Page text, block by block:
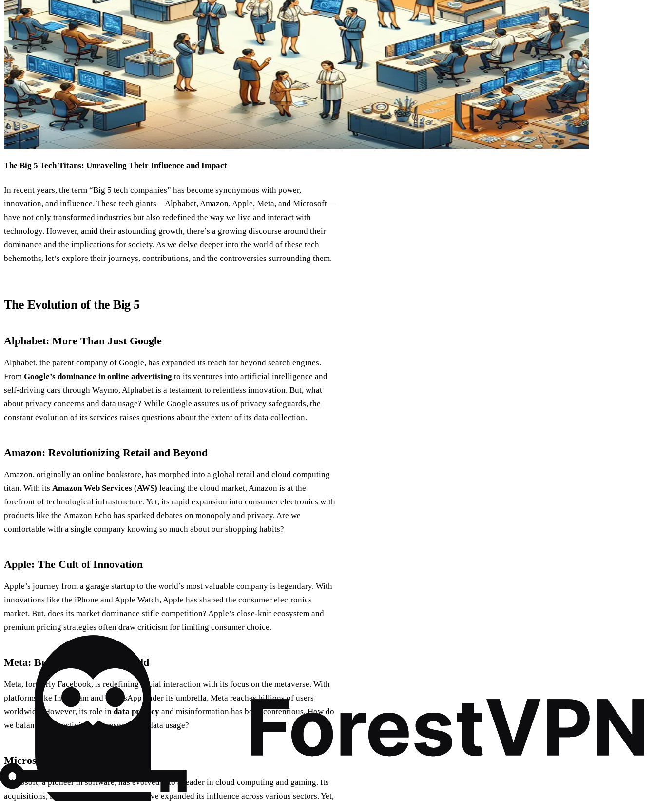
The Big 5 Tech Titans: Unraveling Their Influence and Impact
In recent years, the term “Big 5 tech companies” has become synonymous with power,
innovation, and influence. These tech giants—Alphabet, Amazon, Apple, Meta, and Microsoft—
have not only transformed industries but also redefined the way we live and interact with
technology. However, amid their astounding growth, there’s a growing discourse around their
dominance and the implications for society. As we delve deeper into the world of these tech
behemoths, let’s explore their journeys, contributions, and the controversies surrounding them.
The Evolution of the Big 5
Alphabet: More Than Just Google
Alphabet, the parent company of Google, has expanded its reach far beyond search engines.
From Google’s dominance in online advertising to its ventures into artificial intelligence and
self-driving cars through Waymo, Alphabet is a testament to relentless innovation. But, what
about privacy concerns and data usage? While Google assures us of privacy safeguards, the
constant evolution of its services raises questions about the extent of its data collection.
Amazon: Revolutionizing Retail and Beyond
Amazon, originally an online bookstore, has morphed into a global retail and cloud computing
titan. With its Amazon Web Services (AWS) leading the cloud market, Amazon is at the
forefront of technological infrastructure. Yet, its rapid expansion into consumer electronics with
products like the Amazon Echo has sparked debates on monopoly and privacy. Are we
comfortable with a single company knowing so much about our shopping habits?
Apple: The Cult of Innovation
Apple’s journey from a garage startup to the world’s most valuable company is legendary. With
innovations like the iPhone and Apple Watch, Apple has shaped the consumer electronics
market. But, does its market dominance stifle competition? Apple’s close-knit ecosystem and
premium pricing strategies often draw criticism for limiting consumer choice.
Meta: Building a Virtual World
Meta, formerly Facebook, is redefining social interaction with its focus on the metaverse. With
platforms like Instagram and WhatsApp under its umbrella, Meta reaches billions of users
worldwide. However, its role in data privacy and misinformation has been contentious. How do
we balance connectivity with responsible data usage?
Microsoft: Beyond Software
Microsoft, a pioneer in software, has evolved into a leader in cloud computing and gaming. Its
acquisitions, like LinkedIn and GitHub, have expanded its influence across various sectors. Yet,